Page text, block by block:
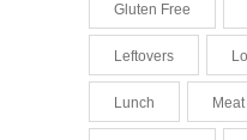
Gluten Free
Leftovers
Lunch